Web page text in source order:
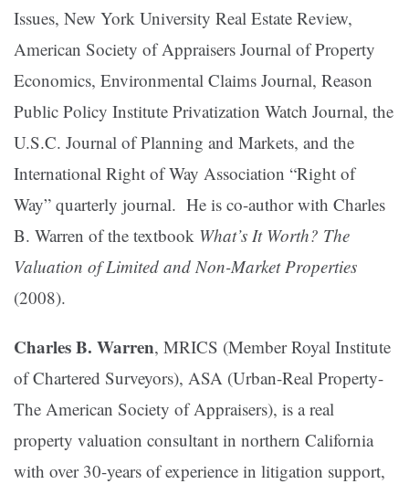
Issues, New York University Real Estate Review,
American Society of Appraisers Journal of Property
Economics, Environmental Claims Journal, Reason
Public Policy Institute Privatization Watch Journal, the
U.S.C. Journal of Planning and Markets, and the
International Right of Way Association “Right of
Way” quarterly journal. He is co-author with Charles
B. Warren of the textbook What’s It Worth? The
Valuation of Limited and Non-Market Properties
(2008).
Charles B. Warren, MRICS (Member Royal Institute
of Chartered Surveyors), ASA (Urban-Real Property-
The American Society of Appraisers), is a real
property valuation consultant in northern California
with over 30-years of experience in litigation support,